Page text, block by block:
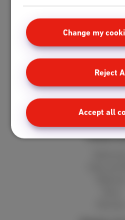
Change my
Reject
Accept all
Fiber
Red 5GB
Berry
Hot
Client